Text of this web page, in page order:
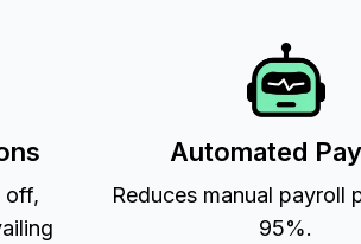
off,
Automated
Reduces manual payroll
95%.